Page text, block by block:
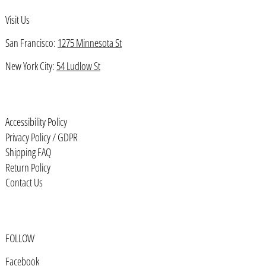
Visit Us
San Francisco: 1275 Minnesota St
New York City: 54 Ludlow St
Accessibility Policy
Privacy Policy / GDPR
Shipping FAQ
Return Policy
Contact Us
FOLLOW
Facebook
Bahrain (USD $)
Bangladesh (BDT ৳)
Barbados (BBD $)
Belize (BZD $)
Benin (XOF Fr)
Bermuda (USD $)
Bhutan (USD $)